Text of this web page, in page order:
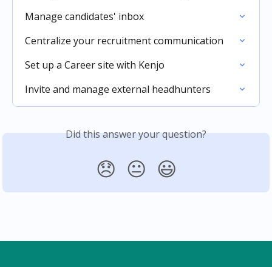
Manage candidates' inbox
Centralize your recruitment communication
Set up a Career site with Kenjo
Invite and manage external headhunters
Did this answer your question?
😞 😐 😃